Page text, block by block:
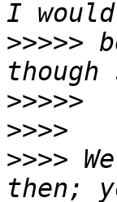
>>>>>
>>>>>
>>>>
>>>>